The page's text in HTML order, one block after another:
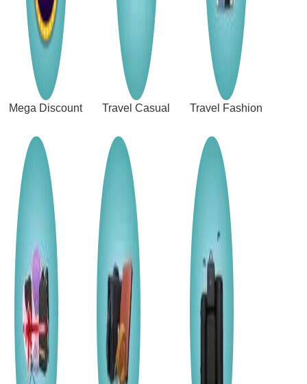
Mega Discount Travel Casual Travel Fashion